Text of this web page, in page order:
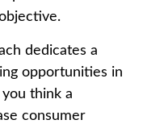
dedicates a
opportunities in
think a
consumer